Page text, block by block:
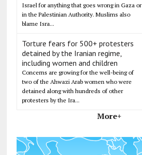
Israel for anything that goes wrong in Gaza or
in the Palestinian Authority. Muslims also
blame Isra...
Torture fears for 500+ protesters
detained by the Iranian regime,
including women and children
Concerns are growing for the well-being of
two of the Ahwazi Arab women who were
detained along with hundreds of other
protesters by the Ira...
More+